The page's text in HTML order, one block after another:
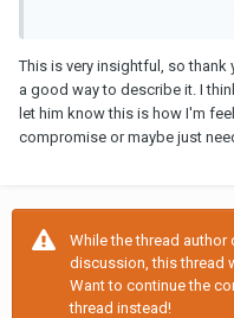
him a clear message that
he wants.
But are you really? is this
If not you are going to have
not accept the terms and
relationship. If you can
then at least you know
This is very insightful, so thank
a good way to describe it. I
let him know this is how I'm
compromise or maybe just
While the thread author
discussion, this thread
Want to continue the
thread instead!